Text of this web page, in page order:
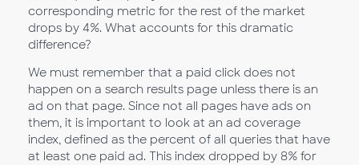
corresponding metric for the rest of the market
drops by 4%. What accounts for this dramatic
difference?
We must remember that a paid click does not
happen on a search results page unless there is an
ad on that page. Since not all pages have ads on
them, it is important to look at an ad coverage
index, defined as the percent of all queries that have
at least one paid ad. This index dropped by 8% for